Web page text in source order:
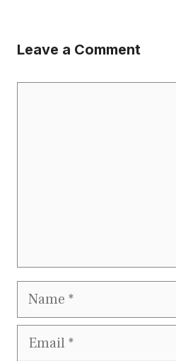
Leave a Comment
Name
Email